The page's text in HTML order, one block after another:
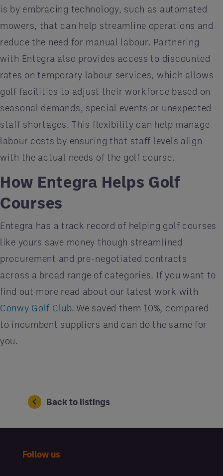
is by embracing technology, such as automated
mowers, that can help streamline operations and
reduce the need for manual labour. Partnering
with Entegra also provides access to discounted
rates on temporary labour services, which allows
golf facilities to adjust their workforce based on
seasonal demands, special events or unexpected
staff shortages. This flexibility can help manage
labour costs by ensuring that staff levels align
with the actual needs of the golf course.
How Entegra Helps Golf
Courses
Entegra has a track record of helping golf courses
like yours save money though streamlined
procurement and pre-negotiated contracts
across a broad range of categories. If you want to
find out more read about our latest work with
Conwy Golf Club. We saved them 10%, compared
to incumbent suppliers and can do the same for
you.
Back to listings
Follow us